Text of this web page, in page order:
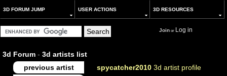
3D FORUM JUMP USER ACTIONS 3D RESOURCES
Joinor Log in
3d Forum - 3d artists list
previous artist
spycatcher2010 3d artist profile